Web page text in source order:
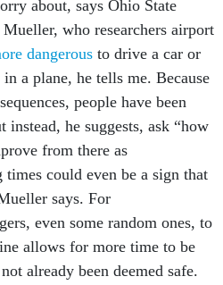
who researchers airport
dangerousto drive a car or
a plane, he tells me. Because
people have been
he suggests, ask “how
from there as
could even be a sign that
says. For
even some random ones, to
allows for more time to be
already been deemed safe.
have